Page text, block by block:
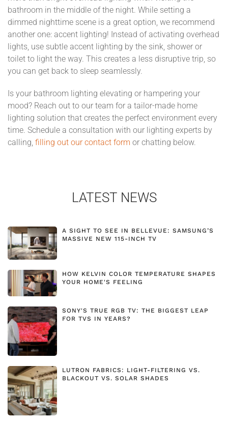
bathroom in the middle of the night. While setting a
dimmed nighttime scene is a great option, we recommend
another one: accent lighting! Instead of activating overhead
lights, use subtle accent lighting by the sink, shower or
toilet to light the way. This creates a less disruptive trip, so
you can get back to sleep seamlessly.
Is your bathroom lighting elevating or hampering your
mood? Reach out to our team for a tailor-made home
lighting solution that creates the perfect environment every
time. Schedule a consultation with our lighting experts by
calling, filling out our contact form or chatting below.
LATEST NEWS
A SIGHT TO SEE IN BELLEVUE: SAMSUNG’S
MASSIVE NEW 115-INCH TV
HOW KELVIN COLOR TEMPERATURE SHAPES
YOUR HOME'S FEELING
SONY'S TRUE RGB TV: THE BIGGEST LEAP
FOR TVS IN YEARS?
LUTRON FABRICS: LIGHT-FILTERING VS.
BLACKOUT VS. SOLAR SHADES